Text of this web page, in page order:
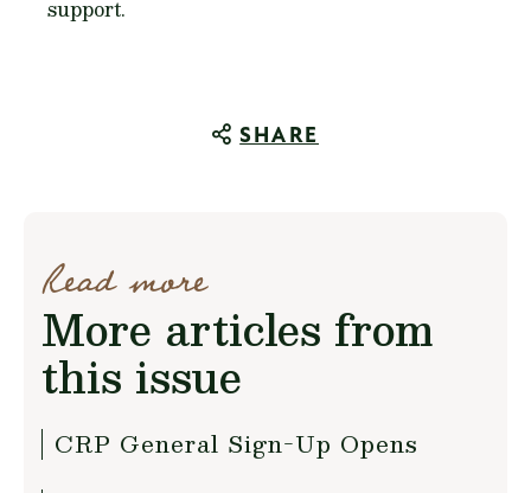
support.
SHARE
Read more
More articles from
this issue
CRP General Sign-Up Opens